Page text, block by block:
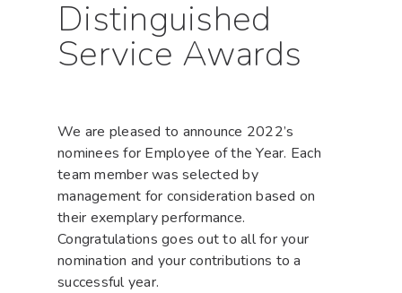
Distinguished
Service Awards
We are pleased to announce 2022’s
nominees for Employee of the Year. Each
team member was selected by
management for consideration based on
their exemplary performance.
Congratulations goes out to all for your
nomination and your contributions to a
successful year.